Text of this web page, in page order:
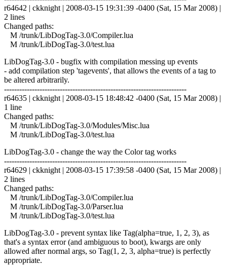
r64642 | ckknight | 2008-03-15 19:31:39 -0400 (Sat, 15 Mar 2008) |
2 lines
Changed paths:
M /trunk/LibDogTag-3.0/Compiler.lua
M /trunk/LibDogTag-3.0/test.lua
LibDogTag-3.0 - bugfix with compilation messing up events
- add compilation step 'tagevents', that allows the events of a tag to
be altered arbitrarily.
------------------------------------------------------------------------
r64635 | ckknight | 2008-03-15 18:48:42 -0400 (Sat, 15 Mar 2008) |
1 line
Changed paths:
M /trunk/LibDogTag-3.0/Modules/Misc.lua
M /trunk/LibDogTag-3.0/test.lua
LibDogTag-3.0 - change the way the Color tag works
------------------------------------------------------------------------
r64629 | ckknight | 2008-03-15 17:39:58 -0400 (Sat, 15 Mar 2008) |
2 lines
Changed paths:
M /trunk/LibDogTag-3.0/Compiler.lua
M /trunk/LibDogTag-3.0/Parser.lua
M /trunk/LibDogTag-3.0/test.lua
LibDogTag-3.0 - prevent syntax like Tag(alpha=true, 1, 2, 3), as
that's a syntax error (and ambiguous to boot), kwargs are only
allowed after normal args, so Tag(1, 2, 3, alpha=true) is perfectly
appropriate.